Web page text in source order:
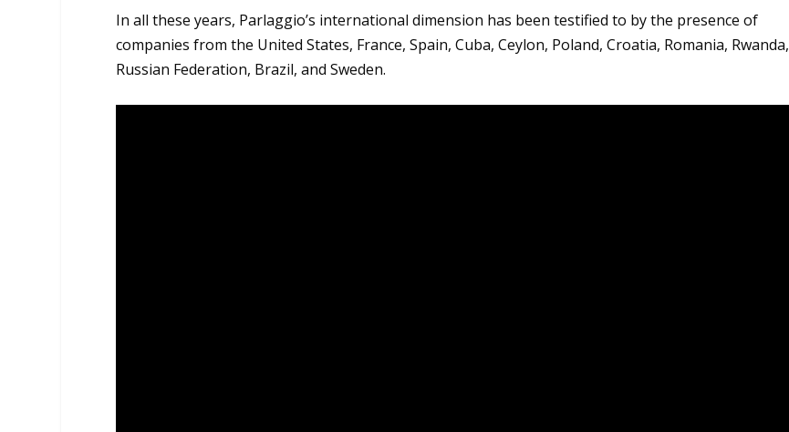
In all these years, Parlaggio’s international dimension has been testified to by the presence of
companies from the United States, France, Spain, Cuba, Ceylon, Poland, Croatia, Romania, Rwanda,
Russian Federation, Brazil, and Sweden.